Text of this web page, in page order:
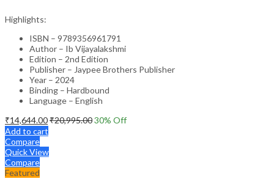
Highlights:
ISBN – 9789356961791
Author – Ib Vijayalakshmi
Edition – 2nd Edition
Publisher – Jaypee Brothers Publisher
Year – 2024
Binding – Hardbound
Language – English
₹14,644.00₹20,995.0030% Off
Add to cart
Compare
Quick View
Compare
Featured